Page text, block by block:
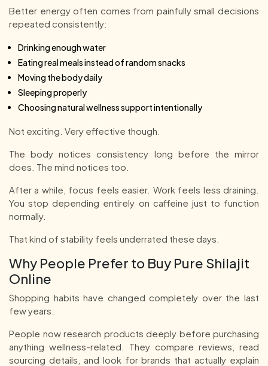
Better energy often comes from painfully small decisions
repeated consistently:
Drinking enough water
Eating real meals instead of random snacks
Moving the body daily
Sleeping properly
Choosing natural wellness support intentionally
Not exciting. Very effective though.
The body notices consistency long before the mirror
does. The mind notices too.
After a while, focus feels easier. Work feels less draining.
You stop depending entirely on caffeine just to function
normally.
That kind of stability feels underrated these days.
Why People Prefer to Buy Pure Shilajit
Online
Shopping habits have changed completely over the last
few years.
People now research products deeply before purchasing
anything wellness-related. They compare reviews, read
sourcing details, and look for brands that actually explain